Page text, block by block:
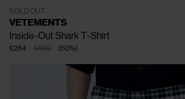
SOLD OUT
VETEMENTS
Inside-Out Shark T-Shirt
€660
€264 (60%)